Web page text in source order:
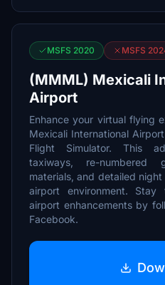
MSFS 2020 MSFS
(MMML) Mexicali
Airport
Enhance your virtual flying
Mexicali International
Flight Simulator. This
taxiways, re-numbered
materials, and detailed
airport environment.
airport enhancements by
Facebook.